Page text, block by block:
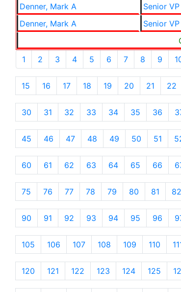
Denner, Mark A
Senior
Denner, Mark A
Senior
1
2 3 4 5 6 7 8 9
15 16 17 18 19 20 21 22
30 31 32 33 34 35 36
45 46 47 48 49 50 51
60 61 62 63 64 65 66
75 76 77 78 79 80 81 82
90 91 92 93 94 95 96
105 106 107 108 109 110
120 121 122 123 124 125